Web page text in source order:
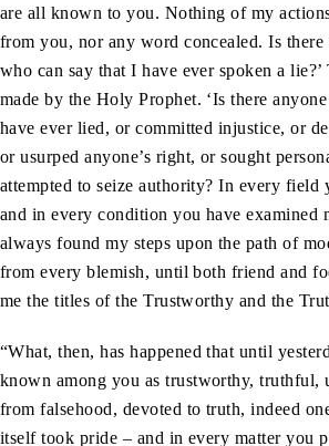
are all known to you. Nothing of my
from you, nor any word concealed. Is there
who can say that I have ever spoken a
made by the Holy Prophet. ‘Is there
have ever lied, or committed injustice, or
or usurped anyone’s right, or sought
attempted to seize authority? In every field
and in every condition you have examined
always found my steps upon the path of
from every blemish, until both friend and
me the titles of the Trustworthy and the
“What, then, has happened that until
known among you as trustworthy, truthful,
from falsehood, devoted to truth, indeed
itself took pride – and in every matter you